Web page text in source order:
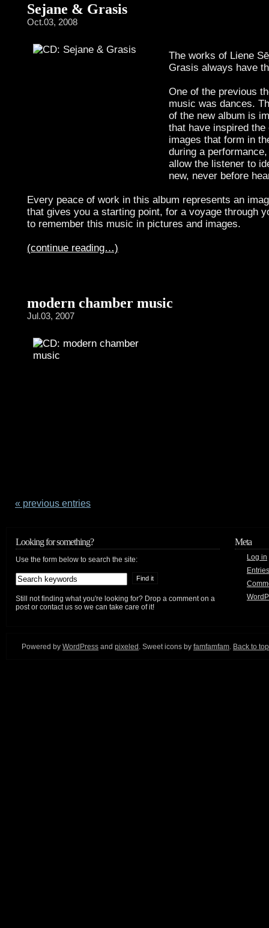
Sejane & Grasis
Oct.03, 2008
The works of Liene
Grasis always have
One of the previous
music was dances.
of the new album is
that have inspired the
images that form in
during a
allow the listener to
new, never before
Every peace of work in this album represents an
that gives you a starting point, for a voyage through
to remember this music in pictures and images.
(continue reading…)
modern chamber music
Jul.03, 2007
« previous entries
Looking for something?
Use the form below to search the site:
Still not finding what you're looking for? Drop a comment on a
post or contact us so we can take care of it!
Meta
Log in
Powered by WordPress and pixeled . Sweet icons by famfamfam. Back to